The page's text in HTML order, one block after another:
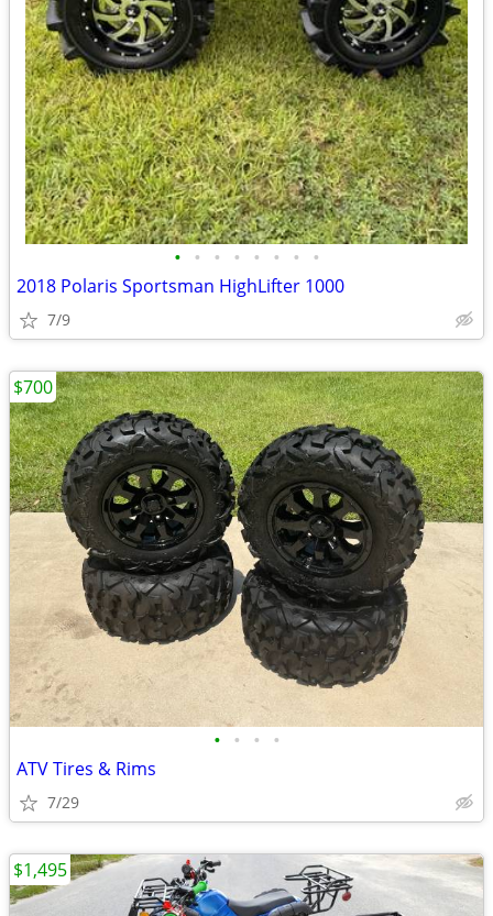
• • • • • • • •
2018 Polaris Sportsman HighLifter 1000
7/9
• • • •
ATV Tires & Rims
7/29
$700
$1,495